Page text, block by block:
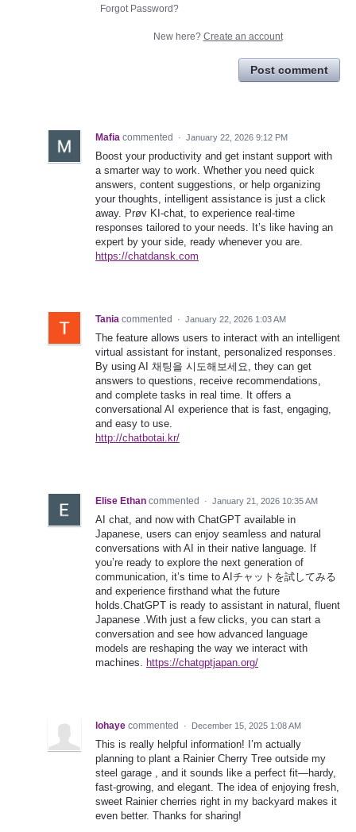
Forgot Password?
New here? Create an account
Post comment
Mafia commented · January 22, 2026 9:12 PM
Boost your productivity and get instant support with
a smarter way to work. Whether you need quick
answers, content suggestions, or help organizing
your thoughts, intelligent assistance is just a click
away. Prøv KI-chat, to experience real-time
responses tailored to your needs. It’s like having an
expert by your side, ready whenever you are.
https://chatdansk.com
Tania commented · January 22, 2026 1:03 AM
The feature allows users to interact with an intelligent
virtual assistant for instant, personalized responses.
By using AI 채팅을 시도해보세요, they can get
answers to questions, receive recommendations,
and complete tasks in real time. It offers a
conversational AI experience that is fast, engaging,
and easy to use.
http://chatbotai.kr/
Elise Ethan commented · January 21, 2026 10:35 AM
AI chat, and now with ChatGPT available in
Japanese, users can enjoy seamless and natural
conversations with AI in their native language. If
you’re ready to explore the next generation of
communication, it’s time to AIチャットを試してみる
and experience firsthand what the future
holds.ChatGPT is ready to assistant in natural, fluent
Japanese .With just a few clicks, you can start a
conversation and see how advanced language
models are reshaping the way we interact with
machines.
https://chatgptjapan.org/
lohaye commented · December 15, 2025 1:08 AM
This is really helpful information! I’m actually
planning to plant a Rainier Cherry Tree outside my
steel garage , and it sounds like a perfect fit—hardy,
fast-growing, and elegant. The idea of enjoying fresh,
sweet Rainier cherries right in my backyard makes it
even better. Thanks for sharing!